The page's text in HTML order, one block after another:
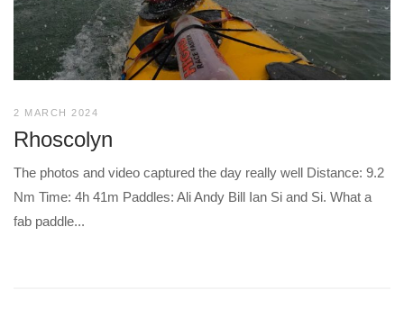
2 MARCH 2024
Rhoscolyn
The photos and video captured the day really well Distance: 9.2
Nm Time: 4h 41m Paddles: Ali Andy Bill Ian Si and Si. What a
fab paddle...